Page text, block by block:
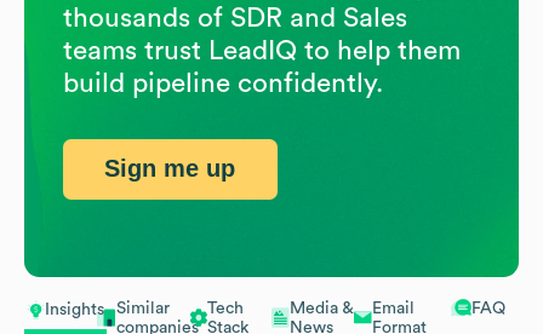
Insights
Similar
companies
Tech
Stack
Media &
News
Email
Format
FAQ
thousands of SDR and Sales
teams trust LeadIQ to help them
build pipeline confidently.
Sign me up